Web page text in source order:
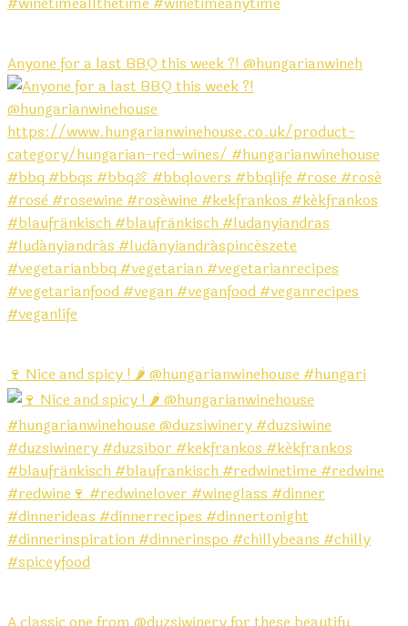
Anyone for a last BBQ this week ?! @hungarianwineh
🍷 Nice and spicy ! 🌶️ @hungarianwinehouse #hungari